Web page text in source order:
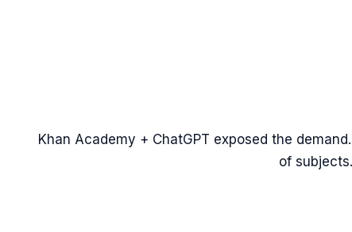
Khan Academy + ChatGPT exposed the
of subjects.